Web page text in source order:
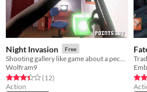
Night Invasion Free
Wolfram9
Rated 3.4 out of 5 stars
(12total ratings
)
Action